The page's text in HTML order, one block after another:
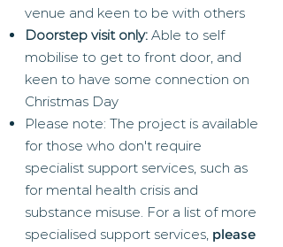
venue and keen to be with others
Doorstep visit only: Able to self
mobilise to get to front door, and
keen to have some connection on
Christmas Day
Please note: The project is available
for those who don't require
specialist support services, such as
for mental health crisis and
substance misuse. For a list of more
specialised support services, please